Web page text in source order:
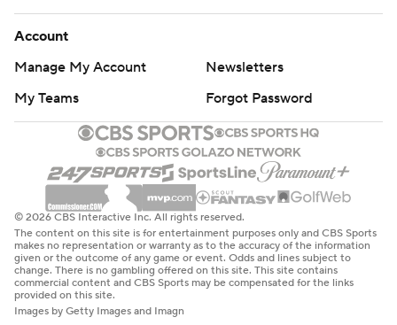
Account
Manage My Account
Newsletters
My Teams
Forgot Password
© 2026 CBS Interactive Inc. All rights reserved.
The content on this site is for entertainment purposes only and CBS Sports
makes no representation or warranty as to the accuracy of the information
given or the outcome of any game or event. Odds and lines subject to
change. There is no gambling offered on this site. This site contains
commercial content and CBS Sports may be compensated for the links
provided on this site.
Images by Getty Images and Imagn